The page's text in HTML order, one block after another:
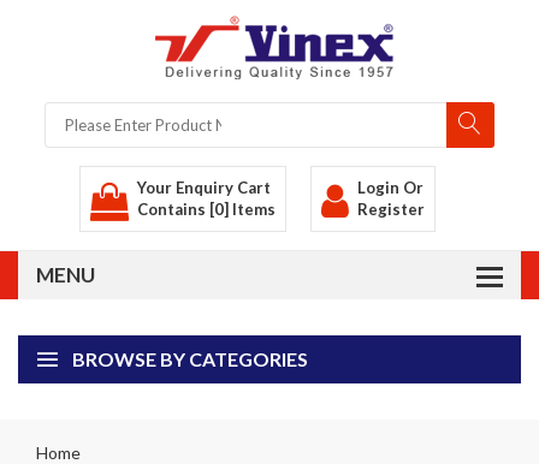
Your Enquiry Cart
Contains [0] Items
Login Or
Register
BROWSE BY CATEGORIES
Home